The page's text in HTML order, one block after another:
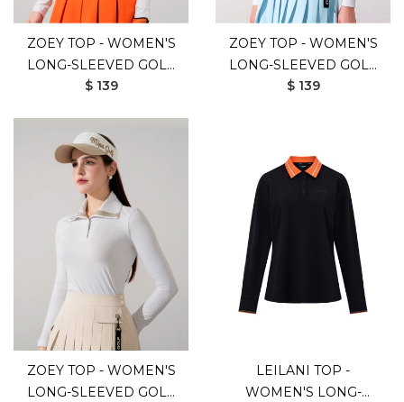
ZOEY TOP - WOMEN'S
LONG-SLEEVED GOLF
SHIRT (WHITE
$ 139
ZOEY TOP - WOMEN'S
LONG-SLEEVED GOLF
SHIRT (WHITE BLUE)
$ 139
ZOEY TOP - WOMEN'S
LONG-SLEEVED GOLF
LEILANI TOP -
WOMEN'S LONG-